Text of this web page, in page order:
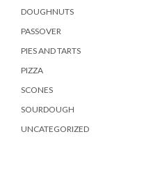
DOUGHNUTS
PASSOVER
PIES AND TARTS
PIZZA
SCONES
SOURDOUGH
UNCATEGORIZED